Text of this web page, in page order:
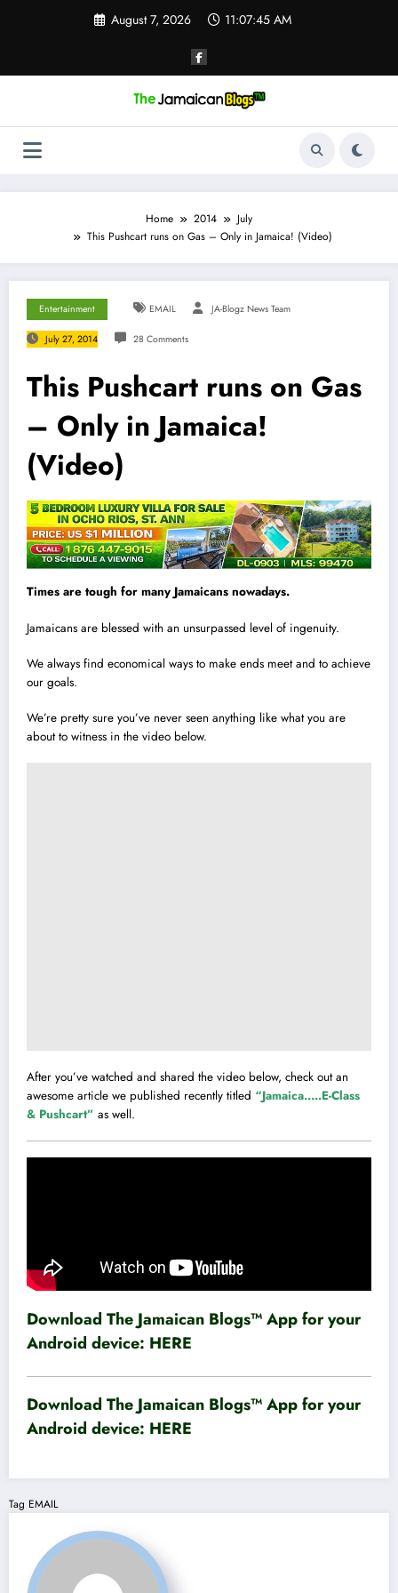
August 7, 2026 11:07:46 AM
Home 2014
July
This Pushcart runs on Gas – Only in Jamaica! (Video)
Entertainment EMAIL JA-Blogz News Team
July 27, 2014 28 Comments
This Pushcart runs on Gas
– Only in Jamaica!
(Video)
Times are tough for many Jamaicans nowadays.
Jamaicans are blessed with an unsurpassed level of ingenuity.
We always find economical ways to make ends meet and to achieve
our goals.
We’re pretty sure you’ve never seen anything like what you are
about to witness in the video below.
After you’ve watched and shared the video below, check out an
awesome article we published recently titled “Jamaica…..E-Class
& Pushcart” as well.
Download The Jamaican Blogs™ App for your
Android device: HERE
Download The Jamaican Blogs™ App for your
Android device: HERE
Tag EMAIL